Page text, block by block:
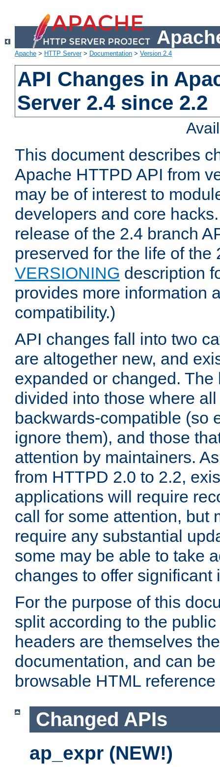
Apache > HTTP Server> Documentation > Version 2.4
API Changes in
Server 2.4 since 2.2
This document describes
Apache HTTPD API from
may be of interest to
developers and core
release of the 2.4 branch
preserved for the life of the
VERSIONING description
provides more information
compatibility.)
API changes fall into two
are altogether new, and
expanded or changed. The
divided into those where
backwards-compatible (so
ignore them), and those
attention by maintainers.
from HTTPD 2.0 to 2.2,
applications will require
call for some attention, but
require any substantial
some may be able to take
changes to offer significant
For the purpose of this
split according to the
headers are themselves
documentation, and can
browsable HTML
Changed APIs
ap_expr (NEW!)